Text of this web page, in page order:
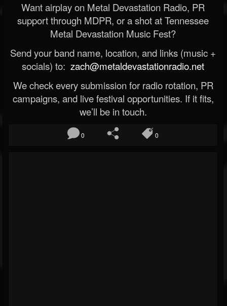
Want airplay on Metal Devastation Radio, PR
support through MDPR, or a shot at Tennessee
Metal Devastation Music Fest?
Send your band name, location, and links (music +
socials) to: zach@metaldevastationradio.net
We check every submission for radio rotation, PR
campaigns, and live festival opportunities. If it fits,
we’ll be in touch.
0 0